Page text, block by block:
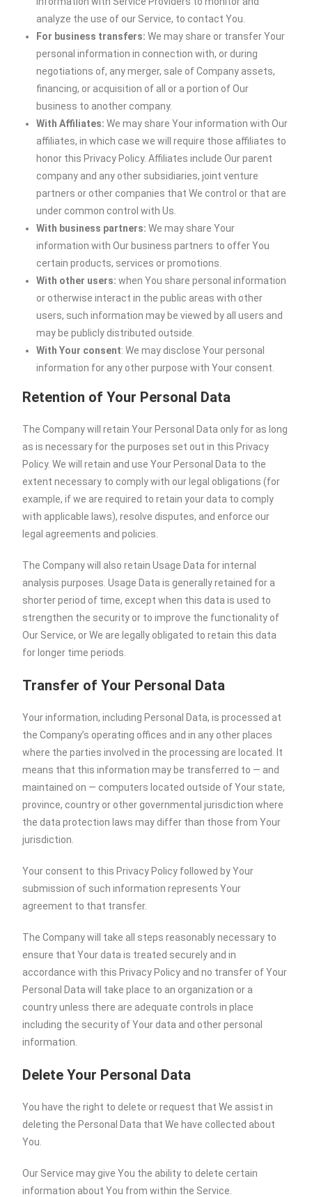
analyze the use of our Service, to contact You.
For business transfers: We may share or transfer Your
personal information in connection with, or during
negotiations of, any merger, sale of Company assets,
financing, or acquisition of all or a portion of Our
business to another company.
With Affiliates: We may share Your information with Our
affiliates, in which case we will require those affiliates to
honor this Privacy Policy. Affiliates include Our parent
company and any other subsidiaries, joint venture
partners or other companies that We control or that are
under common control with Us.
With business partners: We may share Your
information with Our business partners to offer You
certain products, services or promotions.
With other users: when You share personal information
or otherwise interact in the public areas with other
users, such information may be viewed by all users and
may be publicly distributed outside.
With Your consent: We may disclose Your personal
information for any other purpose with Your consent.
Retention of Your Personal Data
The Company will retain Your Personal Data only for as long
as is necessary for the purposes set out in this Privacy
Policy. We will retain and use Your Personal Data to the
extent necessary to comply with our legal obligations (for
example, if we are required to retain your data to comply
with applicable laws), resolve disputes, and enforce our
legal agreements and policies.
The Company will also retain Usage Data for internal
analysis purposes. Usage Data is generally retained for a
shorter period of time, except when this data is used to
strengthen the security or to improve the functionality of
Our Service, or We are legally obligated to retain this data
for longer time periods.
Transfer of Your Personal Data
Your information, including Personal Data, is processed at
the Company’s operating offices and in any other places
where the parties involved in the processing are located. It
means that this information may be transferred to — and
maintained on — computers located outside of Your state,
province, country or other governmental jurisdiction where
the data protection laws may differ than those from Your
jurisdiction.
Your consent to this Privacy Policy followed by Your
submission of such information represents Your
agreement to that transfer.
The Company will take all steps reasonably necessary to
ensure that Your data is treated securely and in
accordance with this Privacy Policy and no transfer of Your
Personal Data will take place to an organization or a
country unless there are adequate controls in place
including the security of Your data and other personal
information.
Delete Your Personal Data
You have the right to delete or request that We assist in
deleting the Personal Data that We have collected about
You.
Our Service may give You the ability to delete certain
information about You from within the Service.